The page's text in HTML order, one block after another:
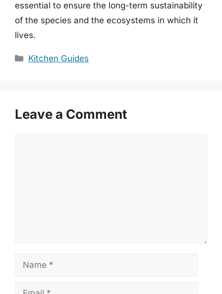
essential to ensure the long-term sustainability
of the species and the ecosystems in which it
lives.
Categories
Kitchen Guides
Leave a Comment
Name
Email